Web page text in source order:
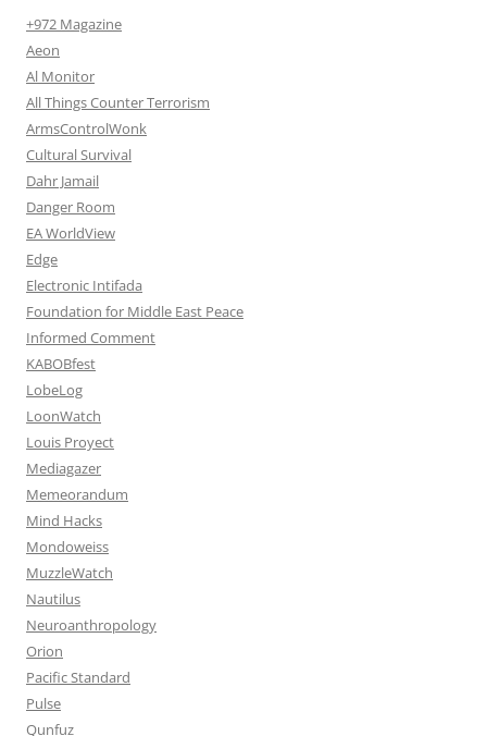
+972 Magazine
Aeon
Al Monitor
All Things Counter Terrorism
ArmsControlWonk
Cultural Survival
Dahr Jamail
Danger Room
EA WorldView
Edge
Electronic Intifada
Foundation for Middle East Peace
Informed Comment
KABOBfest
LobeLog
LoonWatch
Louis Proyect
Mediagazer
Memeorandum
Mind Hacks
Mondoweiss
MuzzleWatch
Nautilus
Neuroanthropology
Orion
Pacific Standard
Pulse
Qunfuz